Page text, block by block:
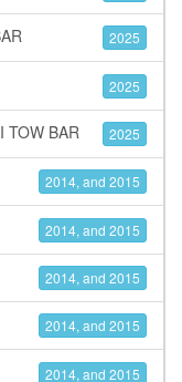
2025
2025
TOW BAR 2025
2014, and 2015
2014, and 2015
2014, and 2015
2014, and 2015
2014, and 2015